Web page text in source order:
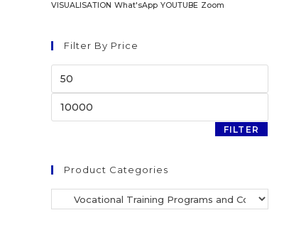
VISUALISATION What'sApp YOUTUBE Zoom
Filter By Price
FILTER
Product Categories